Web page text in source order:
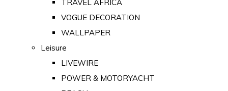
TRAVEL AFRICA
VOGUE DECORATION
WALLPAPER
Leisure
LIVEWIRE
POWER & MOTORYACHT